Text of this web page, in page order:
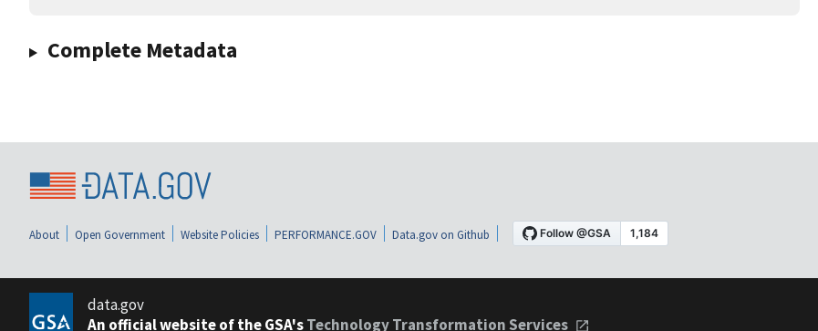
Complete Metadata
About Open Government Website Policies PERFORMANCE.GOV Data.gov on Github
data.gov
An official website of the GSA'sTechnology Transformation Services